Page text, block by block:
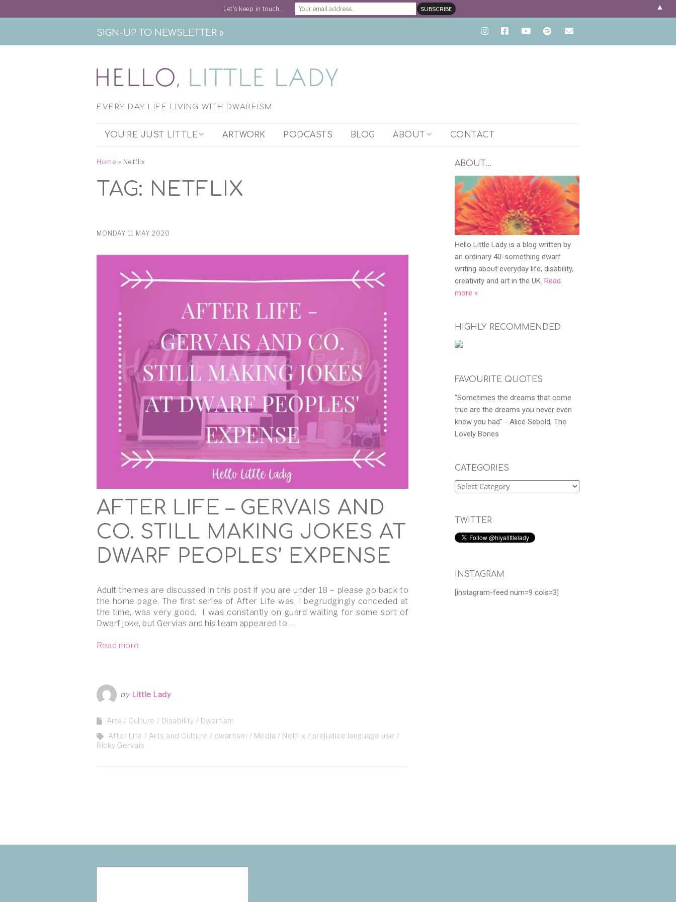
SIGN-UP TO NEWSLETTER »
EVERY DAY LIFE LIVING WITH DWARFISM
YOU’RE JUST LITTLE
THE PODCAST
EXHIBITION RESEARCH
ARTWORK PODCASTS BLOG ABOUT
ARTIST STATEMENT
WORK WITH STEPH
CONTACT
Home » Netflix
TAG: NETFLIX
MONDAY 11 MAY 2020
AFTER LIFE – GERVAIS AND
CO. STILL MAKING JOKES AT
DWARF PEOPLES’ EXPENSE
Adult themes are discussed in this post if you are under 18 – please go back to
the home page. The first series of After Life was, I begrudgingly conceded at
the time, was very good. I was constantly on guard waiting for some sort of
Dwarf joke, but Gervias and his team appeared to …
Read more
by Little Lady
Arts / Culture Disability
Dwarfism
After Life
Arts and Culture dwarfism Media Netflix
prejudice language use
Ricky Gervais
ABOUT…
Hello Little Lady is a blog written by
an ordinary 40-something dwarf
writing about everyday life, disability,
creativity and art in the UK. Read
more »
HIGHLY RECOMMENDED
FAVOURITE QUOTES
"Sometimes the dreams that come
true are the dreams you never even
knew you had" - Alice Sebold, The
Lovely Bones
CATEGORIES
TWITTER
INSTAGRAM
[instagram-feed num=9 cols=3]
Let's keep in touch... ▲